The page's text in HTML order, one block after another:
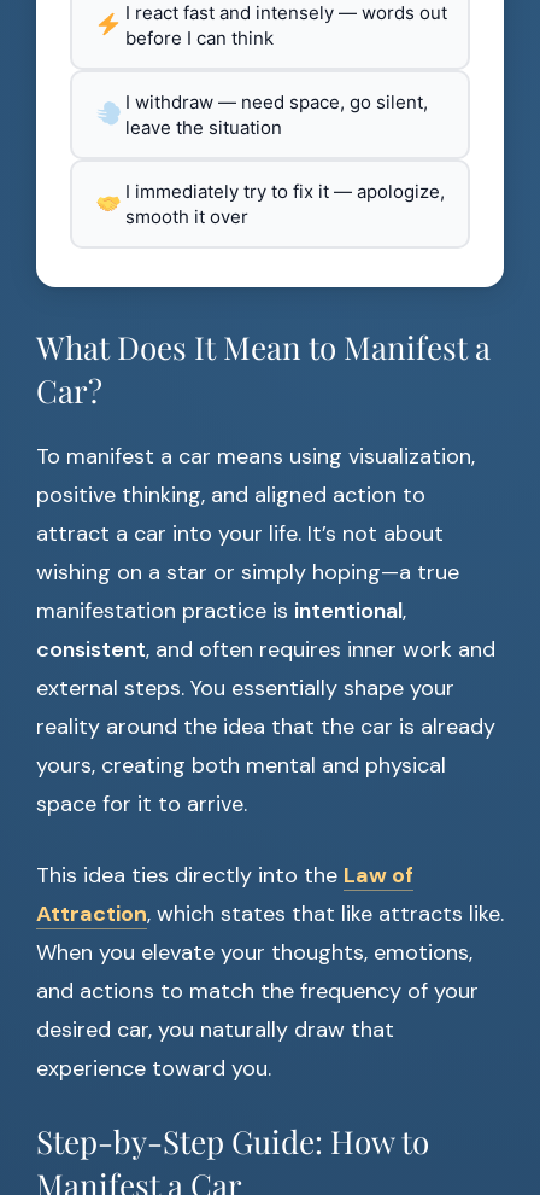
I react fast and intensely — words out
before I can think
I withdraw — need space, go silent,
leave the situation
I immediately try to fix it — apologize,
smooth it over
What Does It Mean to Manifest a
Car?
To manifest a car means using visualization,
positive thinking, and aligned action to
attract a car into your life. It’s not about
wishing on a star or simply hoping—a true
manifestation practice is intentional,
consistent, and often requires inner work and
external steps. You essentially shape your
reality around the idea that the car is already
yours, creating both mental and physical
space for it to arrive.
This idea ties directly into the Law of
Attraction, which states that like attracts like.
When you elevate your thoughts, emotions,
and actions to match the frequency of your
desired car, you naturally draw that
experience toward you.
Step-by-Step Guide: How to
Manifest a Car